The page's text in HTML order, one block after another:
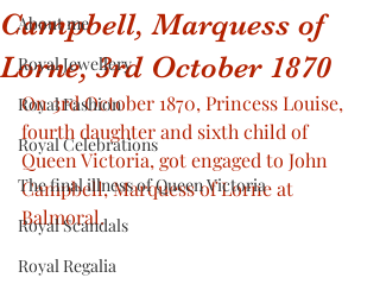
About me
Royal Jewellery
Royal Fashion
Royal Celebrations
The final illness of Queen Victoria
Royal Scandals
Royal Regalia
Campbell, Marquess of
Lorne, 3rd October 1870
On 3rd October 1870, Princess Louise,
fourth daughter and sixth child of
Queen Victoria, got engaged to John
Campbell, Marquess of Lorne at
Balmoral.